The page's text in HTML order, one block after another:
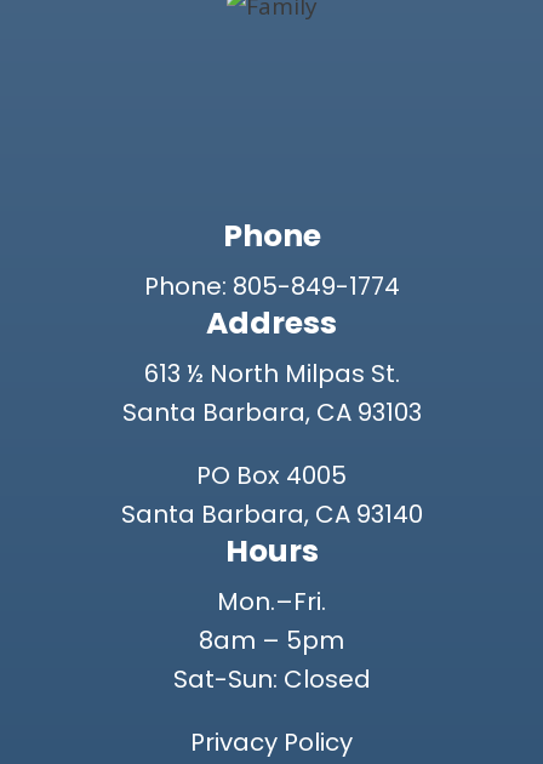
Phone
Phone: 805-849-1774
Address
613 ½ North Milpas St.
Santa Barbara, CA 93103
PO Box 4005
Santa Barbara, CA 93140
Hours
Mon.–Fri.
8am – 5pm
Sat-Sun: Closed
Privacy Policy